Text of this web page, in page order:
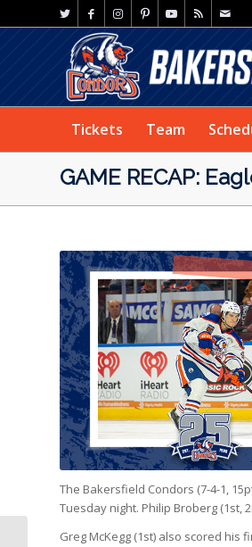
Tickets Team
GAME RECAP:
The Bakersfield Condors (7-4-1,
Tuesday night. Philip Broberg
Greg McKegg (1st) also scored
COORS LIGHT